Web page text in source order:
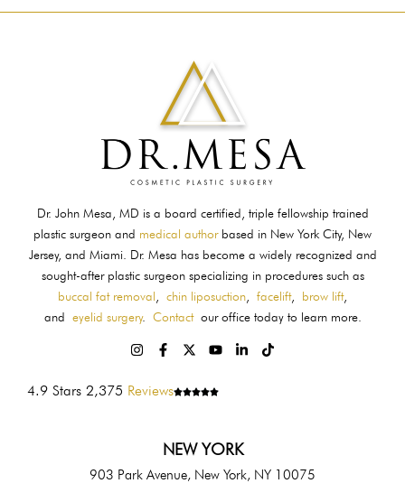
Dr. John Mesa, MD is a board certified, triple fellowship trained
plastic surgeon and medical authorbased in New York City, New
Jersey, and Miami. Dr. Mesa has become a widely recognized and
sought-after plastic surgeon specializing in procedures such as
buccal fat removal
chin liposuction facelift, brow lift,
and eyelid surgery. Contactour office today to learn more.
4.9 Stars 2,375 Reviews
NEW YORK
903 Park Avenue, New York, NY 10075